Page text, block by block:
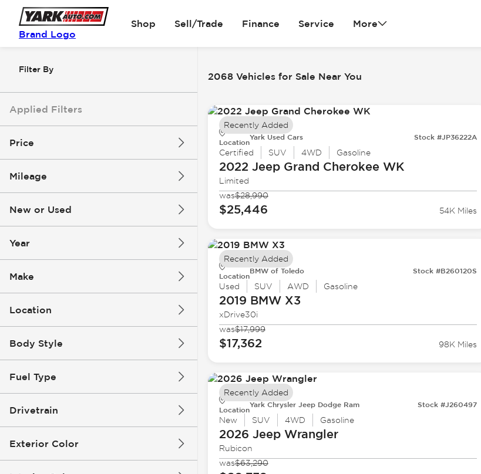
Brand Logo
Shop Sell/Trade Finance Service More
Filter By
Applied Filters
Price
Mileage
New or Used
Year
Make
Location
Body Style
Fuel Type
Drivetrain
Exterior Color
2068 Vehicles for Sale Near You
Location
Yark Used Cars Stock #JP36222A
Certified SUV 4WD Gasoline
2022 JeepGrand Cherokee WK
Limited
was$28,990
$25,446 54K Miles
Recently Added
Location
BMW of Toledo Stock #B260120S
Used SUV AWD Gasoline
2019 BMWX3
xDrive30i
was$17,999
$17,362 98K Miles
Recently Added
Location
Yark Chrysler Jeep Dodge Ram Stock #J260497
New SUV 4WD Gasoline
2026 JeepWrangler
Rubicon
was$63,290
Recently Added